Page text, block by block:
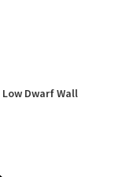
Dwarf Wall